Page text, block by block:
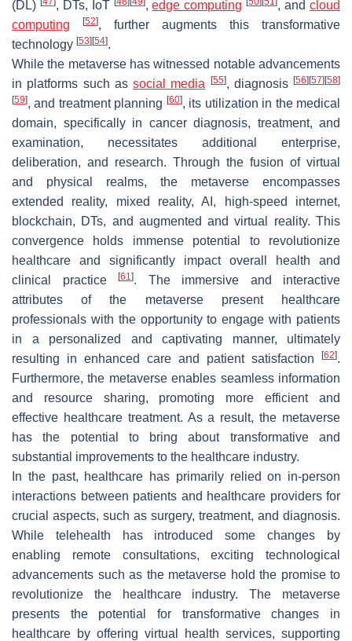
(DL) , DTs, IoT ,edge computing , andcloud
computing
[52], further augments this transformative
technology [53] [54].
While the metaverse has witnessed notable advancements
in platforms such as social media [55], diagnosis [56] [57] [58]
[59], and treatment planning [60], its utilization in the medical
domain, specifically in cancer diagnosis, treatment, and
examination, necessitates additional enterprise,
deliberation, and research. Through the fusion of virtual
and physical realms, the metaverse encompasses
extended reality, mixed reality, AI, high-speed internet,
blockchain, DTs, and augmented and virtual reality. This
convergence holds immense potential to revolutionize
healthcare and significantly impact overall health and
clinical practice
[61]. The immersive and interactive
attributes of the metaverse present healthcare
professionals with the opportunity to engage with patients
in a personalized and captivating manner, ultimately
resulting in enhanced care and patient satisfaction
[62].
Furthermore, the metaverse enables seamless information
and resource sharing, promoting more efficient and
effective healthcare treatment. As a result, the metaverse
has the potential to bring about transformative and
substantial improvements to the healthcare industry.
In the past, healthcare has primarily relied on in-person
interactions between patients and healthcare providers for
crucial aspects, such as surgery, treatment, and diagnosis.
While telehealth has introduced some changes by
enabling remote consultations, exciting technological
advancements such as the metaverse hold the promise to
revolutionize the healthcare industry. The metaverse
presents the potential for transformative changes in
healthcare by offering virtual health services, supporting